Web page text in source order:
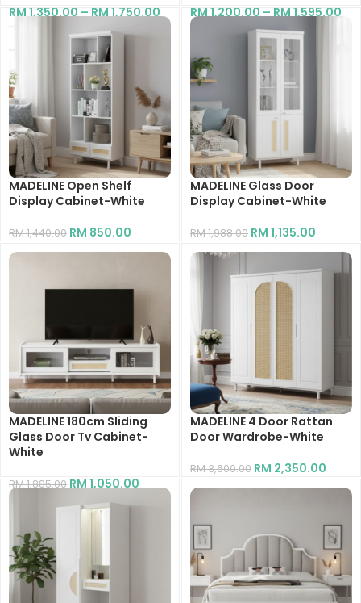
RM1,350.00–RM1,750.00
RM1,200.00–RM1,595.00
MADELINE Open Shelf
Display Cabinet-White
RM1,440.00 RM 850.00
MADELINE Glass Door
Display Cabinet-White
RM1,988.00 RM 1,135.00
MADELINE 180cm Sliding
Glass Door Tv Cabinet-
White
RM1,885.00RM1,050.00
MADELINE 4 Door Rattan
Door Wardrobe-White
RM3,600.00 RM 2,350.00